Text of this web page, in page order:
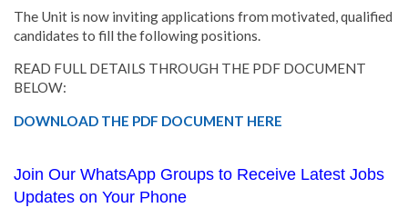
The Unit is now inviting applications from motivated, qualified
candidates to fill the following positions.
READ FULL DETAILS THROUGH THE PDF DOCUMENT
BELOW:
DOWNLOAD THE PDF DOCUMENT HERE
Join Our WhatsApp Groups to Receive Latest Jobs
Updates on Your Phone